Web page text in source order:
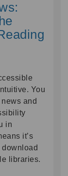
You
and
in
it’s
libraries.